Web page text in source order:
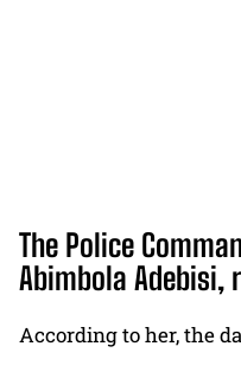
The Police
Abimbola Adebisi,
According to her, the